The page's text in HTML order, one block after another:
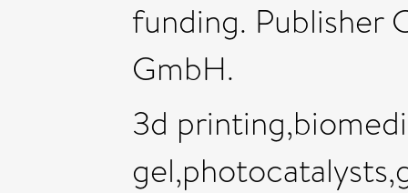
funding. Publisher
GmbH.
3d